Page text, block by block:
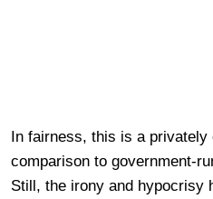
In fairness, this is a privately
comparison to government-
Still, the irony and hypocrisy